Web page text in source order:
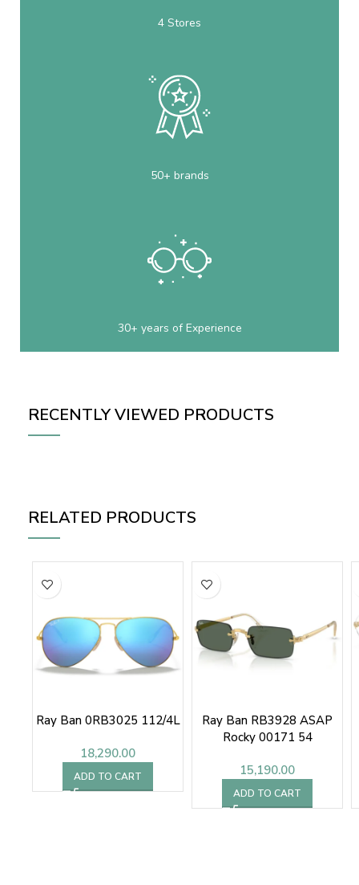
4 Stores
50+ brands
30+ years of Experience
RECENTLY VIEWED PRODUCTS
RELATED PRODUCTS
Ray Ban 0RB3025 112/4L
18,290.00
ADD TO CART
Ray Ban RB3928 ASAP
Rocky 00171 54
15,190.00
ADD TO CART